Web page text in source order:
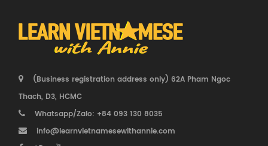
(Business registration address only) 62A Pham Ngoc
Thach, D3, HCMC
Whatsapp/Zalo: +84 093 130 8035
info@learnvietnamesewithannie.com